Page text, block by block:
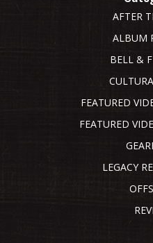
AFTER
ALBUM
BELL &
FEATURED
FEATURED
LEGACY